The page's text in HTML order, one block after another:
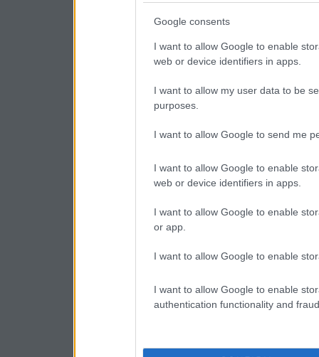
Google consents
I want to allow Google to enable
web or device identifiers in apps.
I want to allow my user data to be
purposes.
I want to allow Google to send me
I want to allow Google to enable
web or device identifiers in apps.
I want to allow Google to enable
or app.
I want to allow Google to enable
I want to allow Google to enable
authentication functionality and